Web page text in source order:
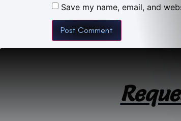
Save my name, email, and